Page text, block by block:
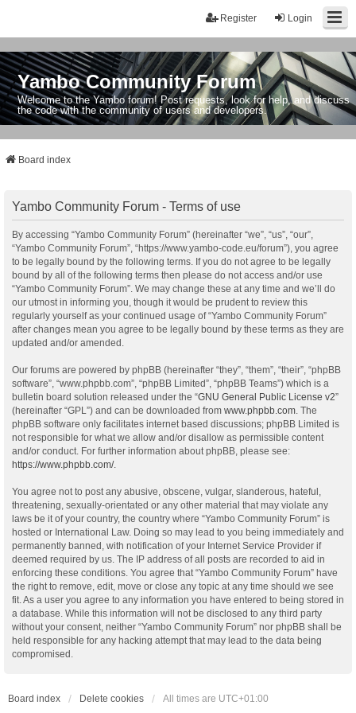
Login
Register
Yambo Community Forum
Welcome to the Yambo forum! Post requests, look for help, and discuss
the code with the community of users and developers.
Board index
Yambo Community Forum - Terms of use
By accessing “Yambo Community Forum” (hereinafter “we”, “us”, “our”,
“Yambo Community Forum”, “https://www.yambo-code.eu/forum”), you agree
to be legally bound by the following terms. If you do not agree to be legally
bound by all of the following terms then please do not access and/or use
“Yambo Community Forum”. We may change these at any time and we’ll do
our utmost in informing you, though it would be prudent to review this
regularly yourself as your continued usage of “Yambo Community Forum”
after changes mean you agree to be legally bound by these terms as they are
updated and/or amended.
Our forums are powered by phpBB (hereinafter “they”, “them”, “their”, “phpBB
software”, “www.phpbb.com”, “phpBB Limited”, “phpBB Teams”) which is a
bulletin board solution released under the “GNU General Public License v2”
(hereinafter “GPL”) and can be downloaded from www.phpbb.com . The
phpBB software only facilitates internet based discussions; phpBB Limited is
not responsible for what we allow and/or disallow as permissible content
and/or conduct. For further information about phpBB, please see:
https://www.phpbb.com/.
You agree not to post any abusive, obscene, vulgar, slanderous, hateful,
threatening, sexually-orientated or any other material that may violate any
laws be it of your country, the country where “Yambo Community Forum” is
hosted or International Law. Doing so may lead to you being immediately and
permanently banned, with notification of your Internet Service Provider if
deemed required by us. The IP address of all posts are recorded to aid in
enforcing these conditions. You agree that “Yambo Community Forum” have
the right to remove, edit, move or close any topic at any time should we see
fit. As a user you agree to any information you have entered to being stored in
a database. While this information will not be disclosed to any third party
without your consent, neither “Yambo Community Forum” nor phpBB shall be
held responsible for any hacking attempt that may lead to the data being
compromised.
Board index Delete cookies All times are UTC+01:00